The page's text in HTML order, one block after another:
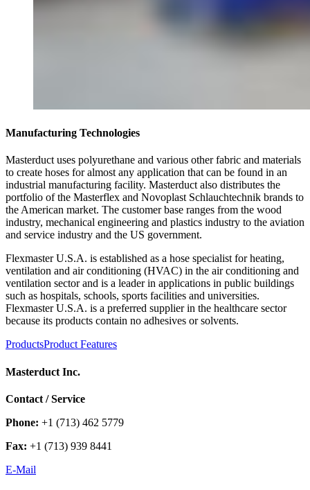
Manufacturing Technologies
Masterduct uses polyurethane and various other fabric and materials
to create hoses for almost any application that can be found in an
industrial manufacturing facility. Masterduct also distributes the
portfolio of the Masterflex and Novoplast Schlauchtechnik brands to
the American market. The customer base ranges from the wood
industry, mechanical engineering and plastics industry to the aviation
and service industry and the US government.
Flexmaster U.S.A. is established as a hose specialist for heating,
ventilation and air conditioning (HVAC) in the air conditioning and
ventilation sector and is a leader in applications in public buildings
such as hospitals, schools, sports facilities and universities.
Flexmaster U.S.A. is a preferred supplier in the healthcare sector
because its products contain no adhesives or solvents.
ProductsProduct Features
Masterduct Inc.
Contact / Service
Phone: +1 (713) 462 5779
Fax: +1 (713) 939 8441
E-Mail